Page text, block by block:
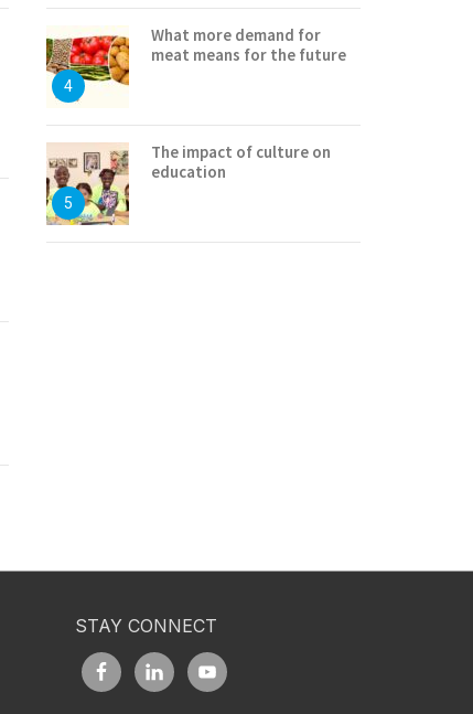
4
What more demand for
meat means for the future
5
The impact of culture on
education
STAY CONNECT